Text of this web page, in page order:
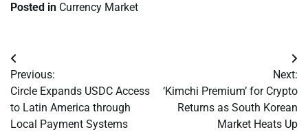
Posted in Currency Market
Post
navigation
Previous:
Circle Expands USDC Access
to Latin America through
Local Payment Systems
Next:
‘Kimchi Premium’ for Crypto
Returns as South Korean
Market Heats Up